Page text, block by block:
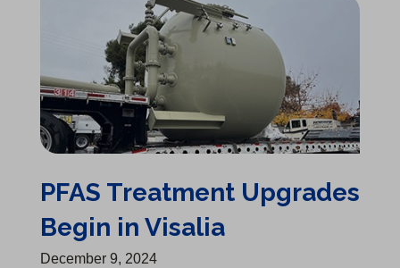
PFAS Treatment Upgrades
Begin in Visalia
December 9, 2024